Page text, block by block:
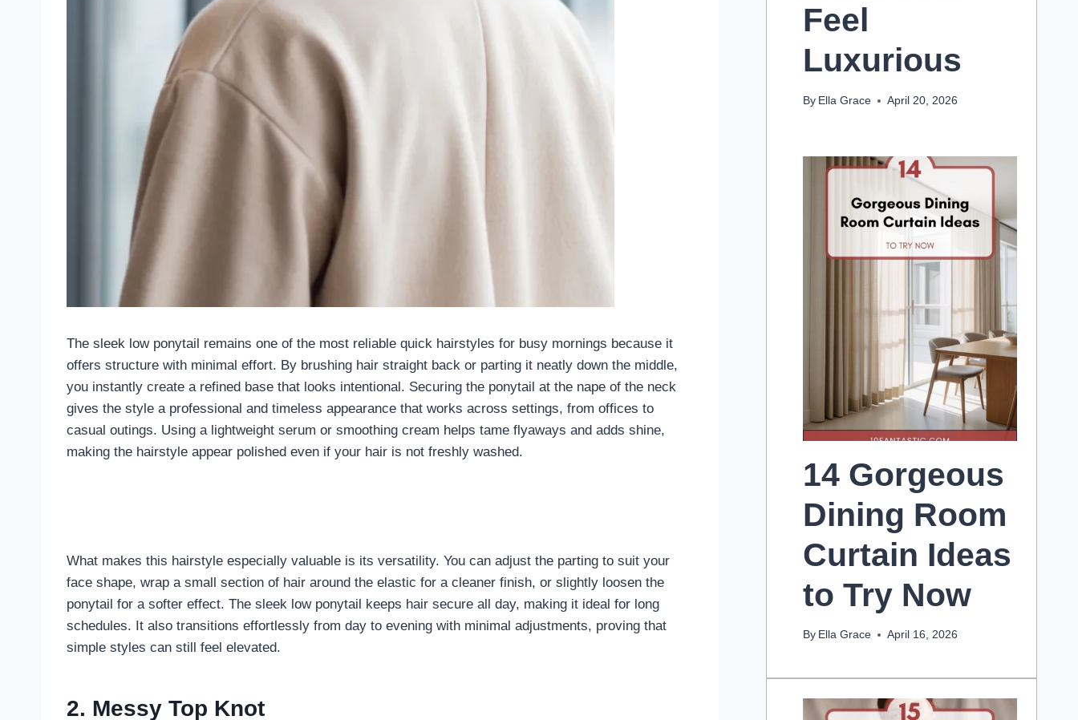
The sleek low ponytail remains one of the most reliable quick hairstyles for busy mornings because it
offers structure with minimal effort. By brushing hair straight back or parting it neatly down the middle,
you instantly create a refined base that looks intentional. Securing the ponytail at the nape of the neck
gives the style a professional and timeless appearance that works across settings, from offices to
casual outings. Using a lightweight serum or smoothing cream helps tame flyaways and adds shine,
making the hairstyle appear polished even if your hair is not freshly washed.
What makes this hairstyle especially valuable is its versatility. You can adjust the parting to suit your
face shape, wrap a small section of hair around the elastic for a cleaner finish, or slightly loosen the
ponytail for a softer effect. The sleek low ponytail keeps hair secure all day, making it ideal for long
schedules. It also transitions effortlessly from day to evening with minimal adjustments, proving that
simple styles can still feel elevated.
2. Messy Top Knot
Feel
Luxurious
By Ella Grace April 20, 2026
14 Gorgeous
Dining Room
Curtain Ideas
to Try Now
By Ella Grace April 16, 2026